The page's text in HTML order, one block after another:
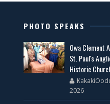
PHOTO SPEAKS
Owa Clement
St. Paul's
Historic
2026